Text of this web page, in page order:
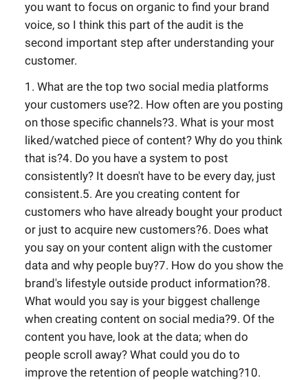
you want to focus on organic to find your brand
voice, so I think this part of the audit is the
second important step after understanding your
customer.
1. What are the top two social media platforms
your customers use?2. How often are you posting
on those specific channels?3. What is your most
liked/watched piece of content? Why do you think
that is?4. Do you have a system to post
consistently? It doesn't have to be every day, just
consistent.5. Are you creating content for
customers who have already bought your product
or just to acquire new customers?6. Does what
you say on your content align with the customer
data and why people buy?7. How do you show the
brand's lifestyle outside product information?8.
What would you say is your biggest challenge
when creating content on social media?9. Of the
content you have, look at the data; when do
people scroll away? What could you do to
improve the retention of people watching?10.